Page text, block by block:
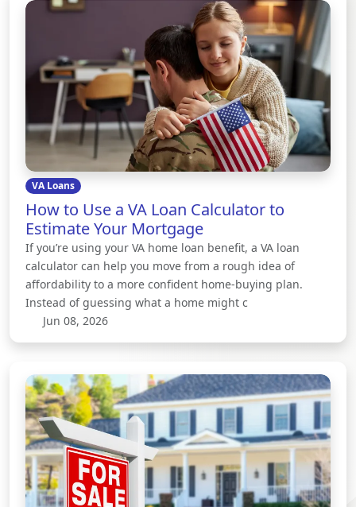
VA Loans
How to Use a VA Loan Calculator to
Estimate Your Mortgage
If you’re using your VA home loan benefit, a VA loan
calculator can help you move from a rough idea of
affordability to a more confident home-buying plan.
Instead of guessing what a home might c
Jun 08, 2026